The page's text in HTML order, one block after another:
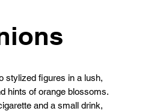
stylized figures in a lush,
hints of orange blossoms.
and a small drink,